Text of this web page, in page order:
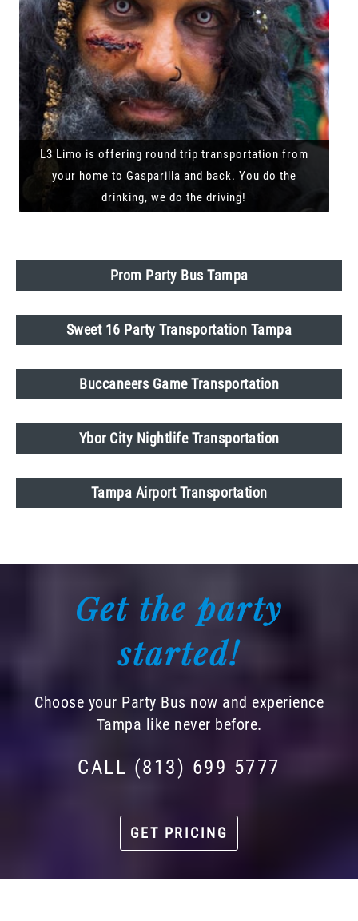
L3 Limo is offering round trip transportation from
your home to Gasparilla and back. You do the
drinking, we do the driving!
Prom Party Bus Tampa
Sweet 16 Party Transportation Tampa
Buccaneers Game Transportation
Ybor City Nightlife Transportation
Tampa Airport Transportation
Get the party
started!
Choose your Party Bus now and experience
Tampa like never before.
CALL (813) 699 5777
GET PRICING